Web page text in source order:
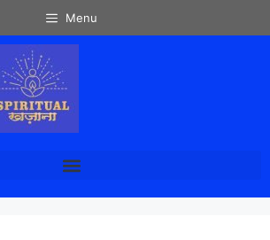
Menu